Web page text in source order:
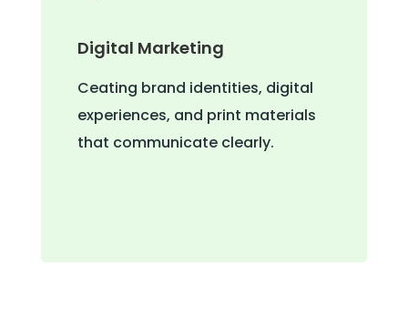
Digital Marketing
Ceating brand identities, digital
experiences, and print materials
that communicate clearly.